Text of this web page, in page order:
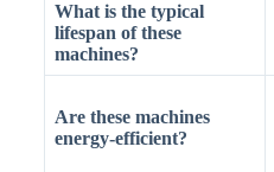
What is the typical
lifespan of these
machines?
Are these machines
energy-efficient?